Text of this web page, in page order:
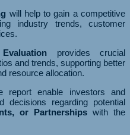
will help to gain a competitive
industry trends, customer
provides crucial
and trends, supporting better
resource allocation.
report enable investors and
decisions regarding potential
or Partnerships with the